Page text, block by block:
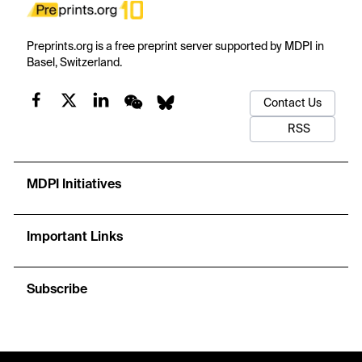
Preprints.org is a free preprint server supported by MDPI in
Basel, Switzerland.
Contact Us
RSS
MDPI Initiatives
Important Links
Subscribe